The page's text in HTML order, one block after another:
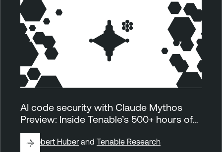
AI code security with Claude Mythos
Preview: Inside Tenable’s 500+ hours of…
ByRobert Huber and Tenable Research